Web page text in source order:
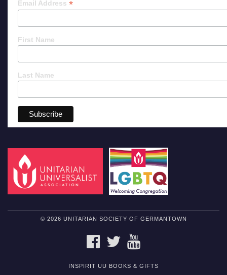
Email Address *
First Name
Last Name
© 2026 UNITARIAN SOCIETY OF GERMANTOWN
FACEBOOKTWITTER
INSPIRIT UU BOOKS & GIFTS